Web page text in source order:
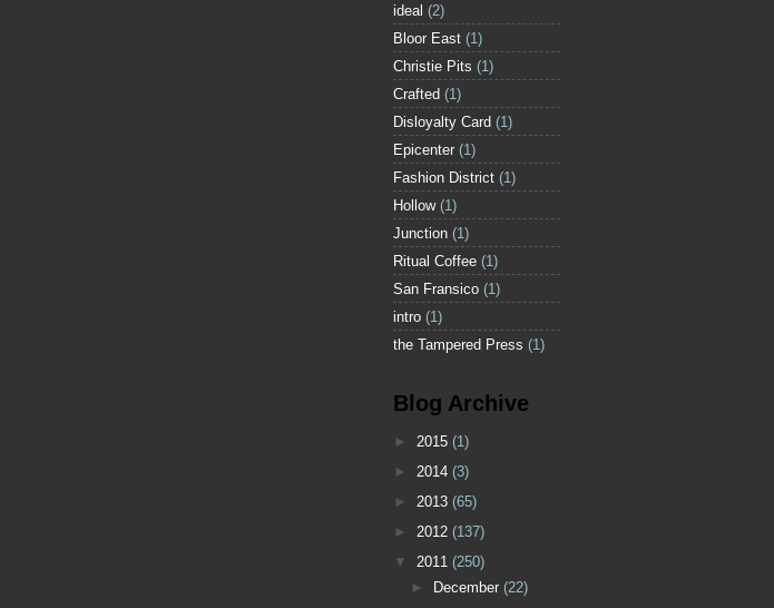
ideal (2)
Bloor East (1)
Christie Pits (1)
Crafted (1)
Disloyalty Card (1)
Epicenter (1)
Fashion District (1)
Hollow (1)
Junction (1)
Ritual Coffee (1)
San Fransico (1)
intro (1)
the Tampered Press (1)
Blog Archive
► 2015 (1)
► 2014 (3)
► 2013 (65)
► 2012 (137)
▼ 2011 (250)
►
December(22)